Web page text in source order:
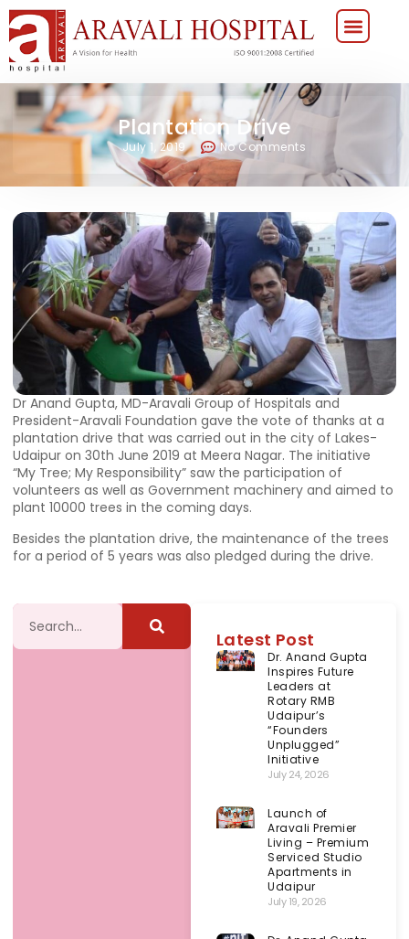
Plantation Drive
July 1, 2019 No Comments
Dr Anand Gupta, MD-Aravali Group of Hospitals and
President-Aravali Foundation gave the vote of thanks at a
plantation drive that was carried out in the city of Lakes-
Udaipur on 30th June 2019 at Meera Nagar. The initiative
“My Tree; My Responsibility” saw the participation of
volunteers as well as Government machinery and aimed to
plant 10000 trees in the coming days.
Besides the plantation drive, the maintenance of the trees
for a period of 5 years was also pledged during the drive.
Latest Post
Dr. Anand Gupta
Inspires Future
Leaders at
Rotary RMB
Udaipur’s
“Founders
Unplugged”
Initiative
July 24, 2026
Launch of
Aravali Premier
Living – Premium
Serviced Studio
Apartments in
Udaipur
July 19, 2026